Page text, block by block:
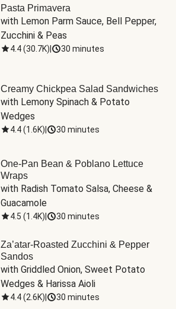
Pasta Primavera
with Lemon Parm Sauce, Bell Pepper,
Zucchini & Peas
4.4(30.7K) 30 minutes
Creamy Chickpea Salad Sandwiches
with Lemony Spinach & Potato
Wedges
4.4(1.6K) 30 minutes
One-Pan Bean & Poblano Lettuce
Wraps
with Radish Tomato Salsa, Cheese &
Guacamole
4.5 (1.4K) 30 minutes
Za’atar-Roasted Zucchini & Pepper
Sandos
with Griddled Onion, Sweet Potato
Wedges & Harissa Aioli
4.4(2.6K) 30 minutes